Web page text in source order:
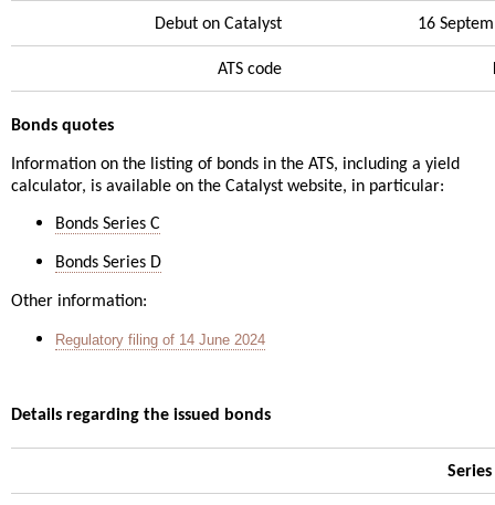
Debut on Catalyst 16
ATS code
Bonds quotes
Information on the listing of bonds in the ATS, including a yield
calculator, is available on the Catalyst website, in particular:
Bonds Series C
Bonds Series D
Other information:
Regulatory filing of 14 June 2024
Details regarding the issued bonds